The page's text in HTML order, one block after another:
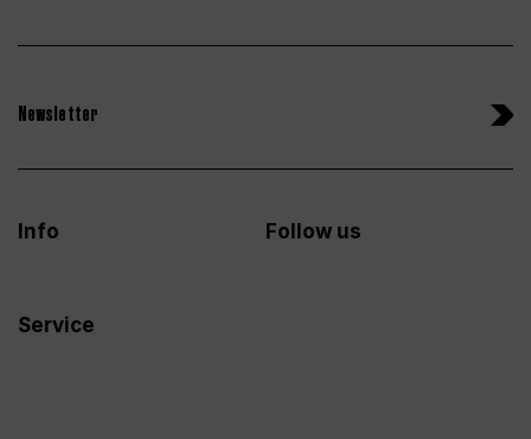
Newsletter
Info
Service
Follow us